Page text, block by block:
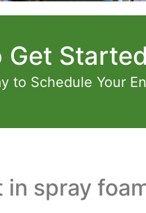
Get
to Schedule Your
in spray